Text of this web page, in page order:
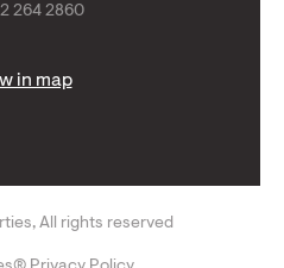
264 2860
in map
All rights reserved